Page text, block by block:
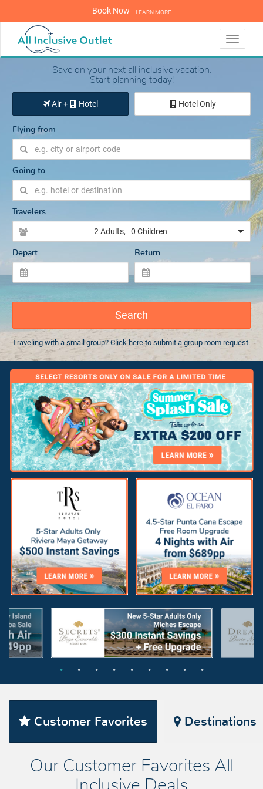
Book Now LEARN MORE
Toggle
Save on your next all inclusive vacation.
Start planning today!
Air + Hotel Hotel Only
Flying from
Going to
Travelers
2 Adults, 0 Children
Depart Return
Search
Traveling with a small group? Clickhereto submit a group room request.
Customer Favorites Destinations
Our Customer Favorites All